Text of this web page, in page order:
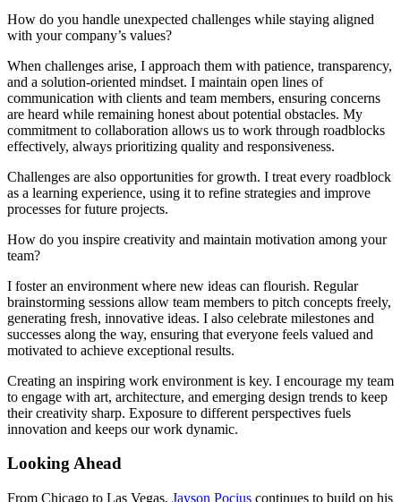
How do you handle unexpected challenges while staying aligned
with your company’s values?
When challenges arise, I approach them with patience, transparency,
and a solution-oriented mindset. I maintain open lines of
communication with clients and team members, ensuring concerns
are heard while remaining honest about potential obstacles. My
commitment to collaboration allows us to work through roadblocks
effectively, always prioritizing quality and responsiveness.
Challenges are also opportunities for growth. I treat every roadblock
as a learning experience, using it to refine strategies and improve
processes for future projects.
How do you inspire creativity and maintain motivation among your
team?
I foster an environment where new ideas can flourish. Regular
brainstorming sessions allow team members to pitch concepts freely,
generating fresh, innovative ideas. I also celebrate milestones and
successes along the way, ensuring that everyone feels valued and
motivated to achieve exceptional results.
Creating an inspiring work environment is key. I encourage my team
to engage with art, architecture, and emerging design trends to keep
their creativity sharp. Exposure to different perspectives fuels
innovation and keeps our work dynamic.
Looking Ahead
From Chicago to Las Vegas, Jayson Pocius continues to build on his